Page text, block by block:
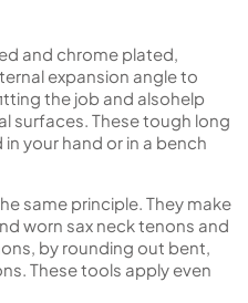
and chrome plated,
expansion angle to
the job and alsohelp
surfaces. These tough long
your hand or in a bench
same principle. They make
worn sax neck tenons and
by rounding out bent,
These tools apply even